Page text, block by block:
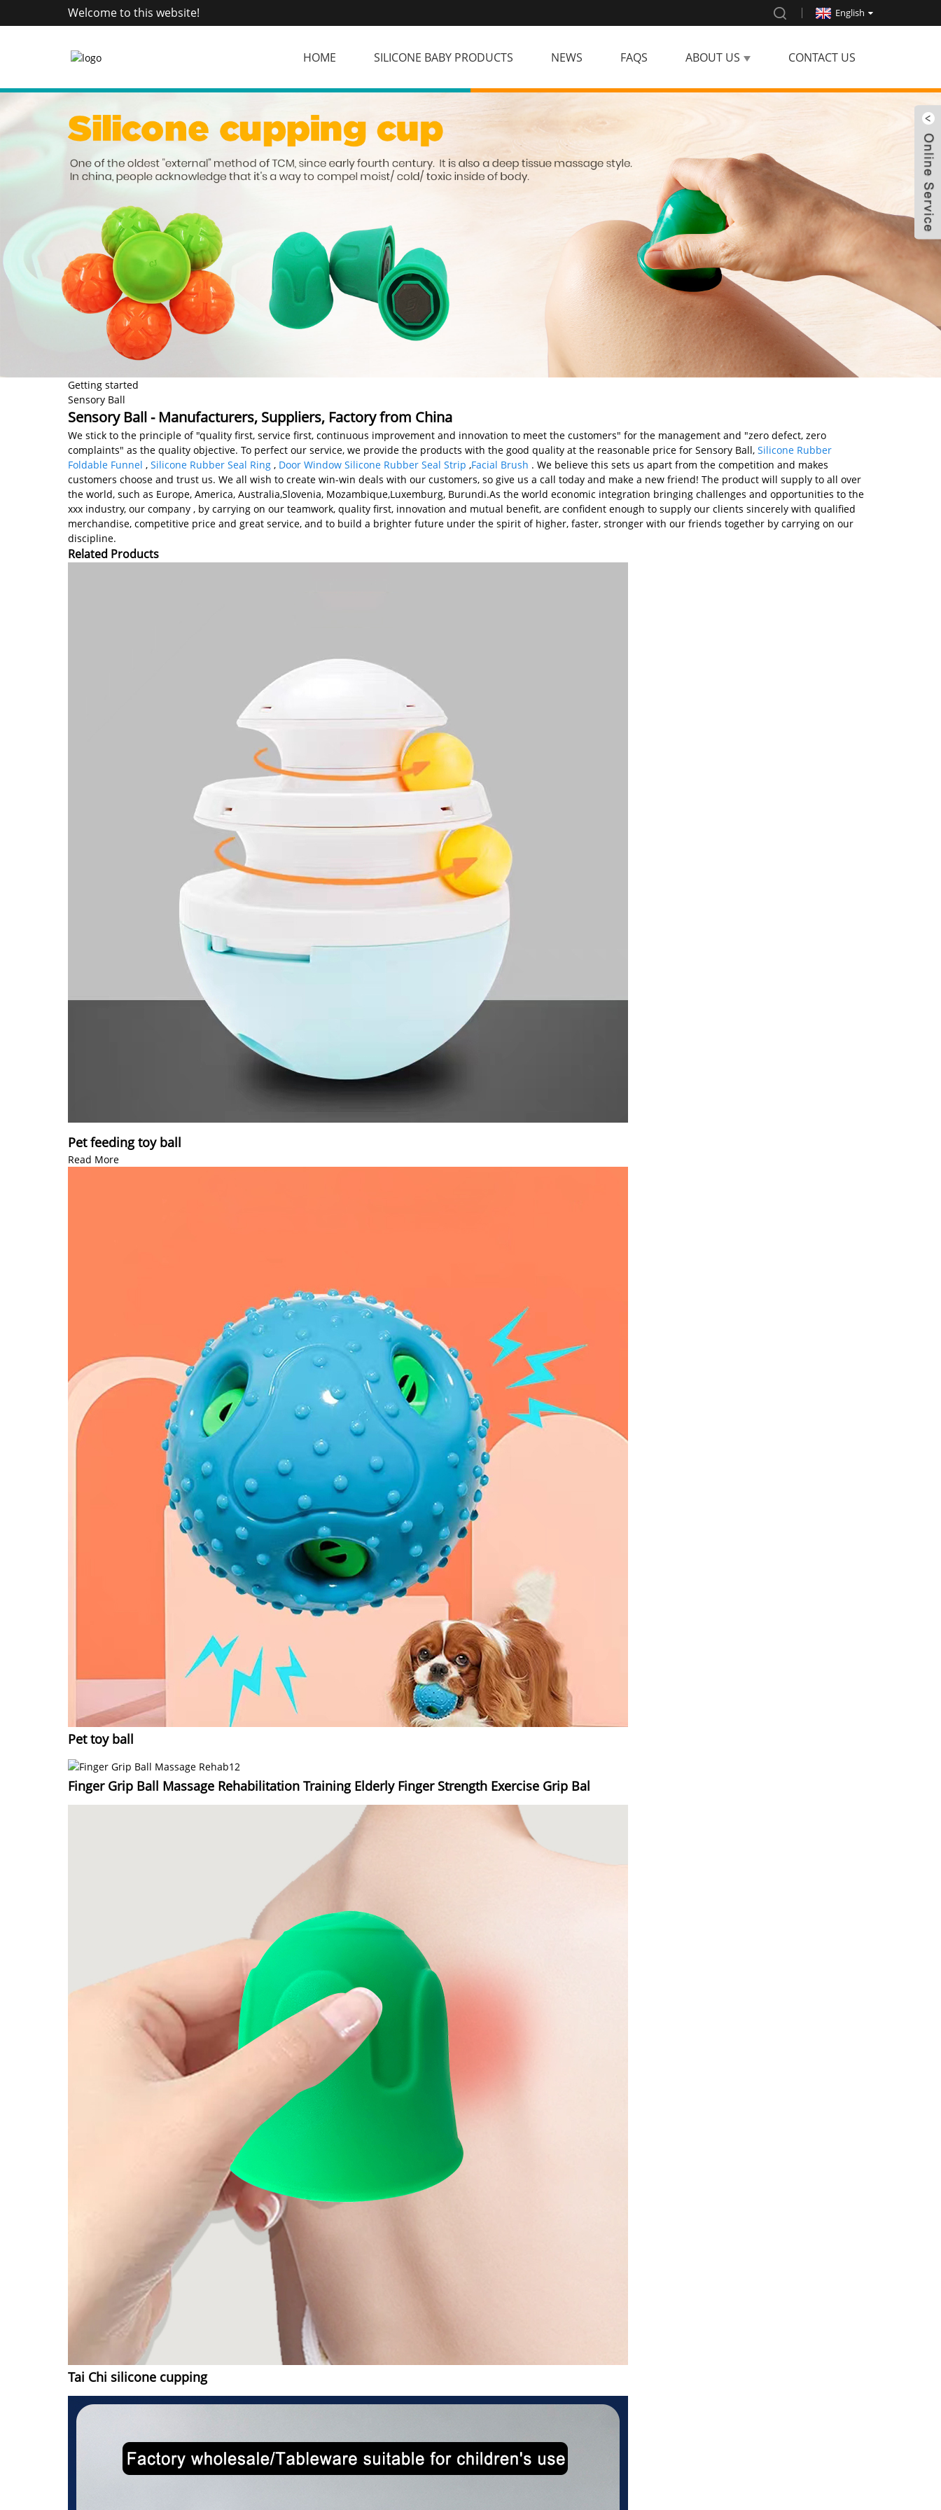
Welcome to this website! English
HOME SILICONE BABY PRODUCTS NEWS FAQS ABOUT US CONTACT US
Getting started
Sensory Ball
Sensory Ball - Manufacturers, Suppliers, Factory from China
We stick to the principle of "quality first, service first, continuous improvement and innovation to meet the customers" for the management and "zero defect, zero
complaints" as the quality objective. To perfect our service, we provide the products with the good quality at the reasonable price for Sensory Ball, Silicone Rubber
Foldable Funnel , Silicone Rubber Seal Ring , Door Window Silicone Rubber Seal Strip ,Facial Brush . We believe this sets us apart from the competition and makes
customers choose and trust us. We all wish to create win-win deals with our customers, so give us a call today and make a new friend! The product will supply to all over
the world, such as Europe, America, Australia,Slovenia, Mozambique,Luxemburg, Burundi.As the world economic integration bringing challenges and opportunities to the
xxx industry, our company , by carrying on our teamwork, quality first, innovation and mutual benefit, are confident enough to supply our clients sincerely with qualified
merchandise, competitive price and great service, and to build a brighter future under the spirit of higher, faster, stronger with our friends together by carrying on our
discipline.
Related Products
Pet feeding toy ball
Read More
Pet toy ball
Finger Grip Ball Massage Rehabilitation Training Elderly Finger Strength Exercise Grip Bal
Tai Chi silicone cupping